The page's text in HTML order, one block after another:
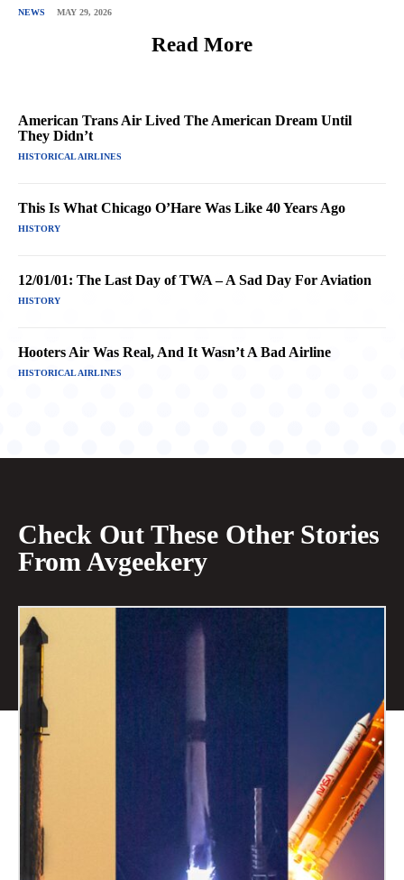
NEWS MAY 29, 2026
Read More
American Trans Air Lived The American Dream Until
They Didn’t
HISTORICAL AIRLINES
This Is What Chicago O’Hare Was Like 40 Years Ago
HISTORY
12/01/01: The Last Day of TWA – A Sad Day For Aviation
HISTORY
Hooters Air Was Real, And It Wasn’t A Bad Airline
HISTORICAL AIRLINES
Check Out These Other Stories
From Avgeekery